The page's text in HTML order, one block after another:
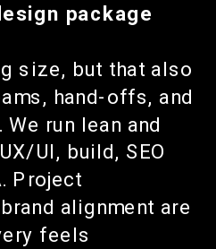
package
size, but that also
hand-offs, and
run lean and
UI, build, SEO
Project
alignment are
feels